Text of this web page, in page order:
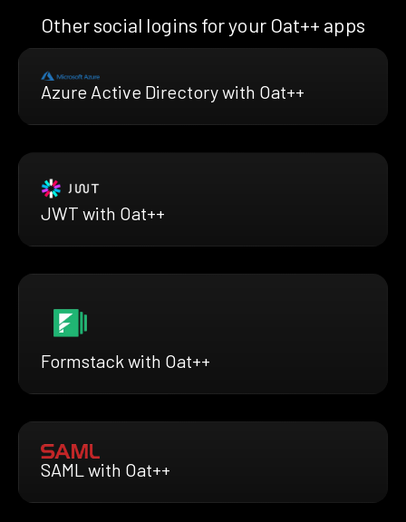
Other social logins for your Oat++ apps
Azure Active Directory with Oat++
JWT with Oat++
Formstack with Oat++
SAML with Oat++